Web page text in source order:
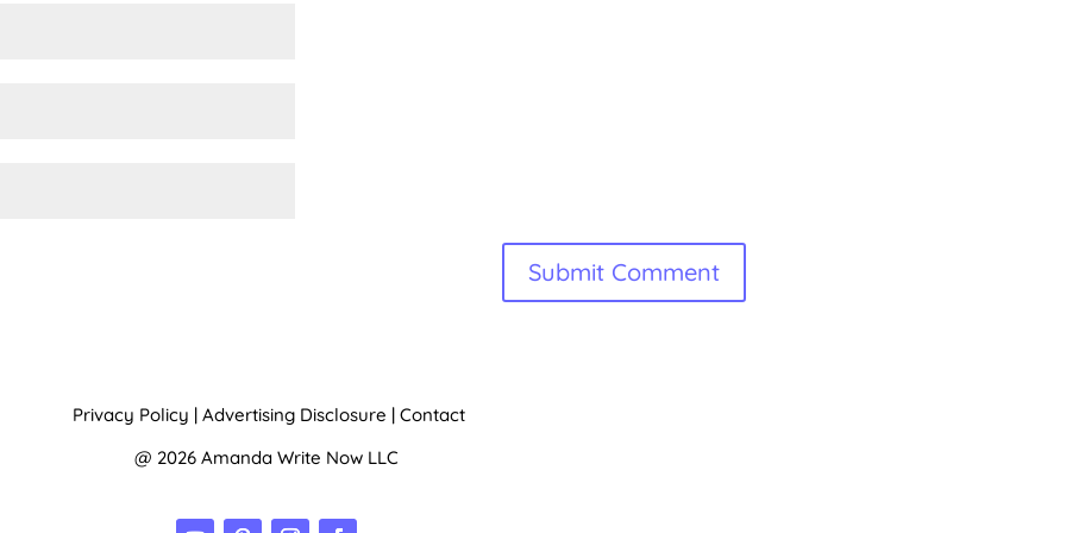
Privacy Policy | Advertising Disclosure | Contact
@ 2026 Amanda Write Now LLC